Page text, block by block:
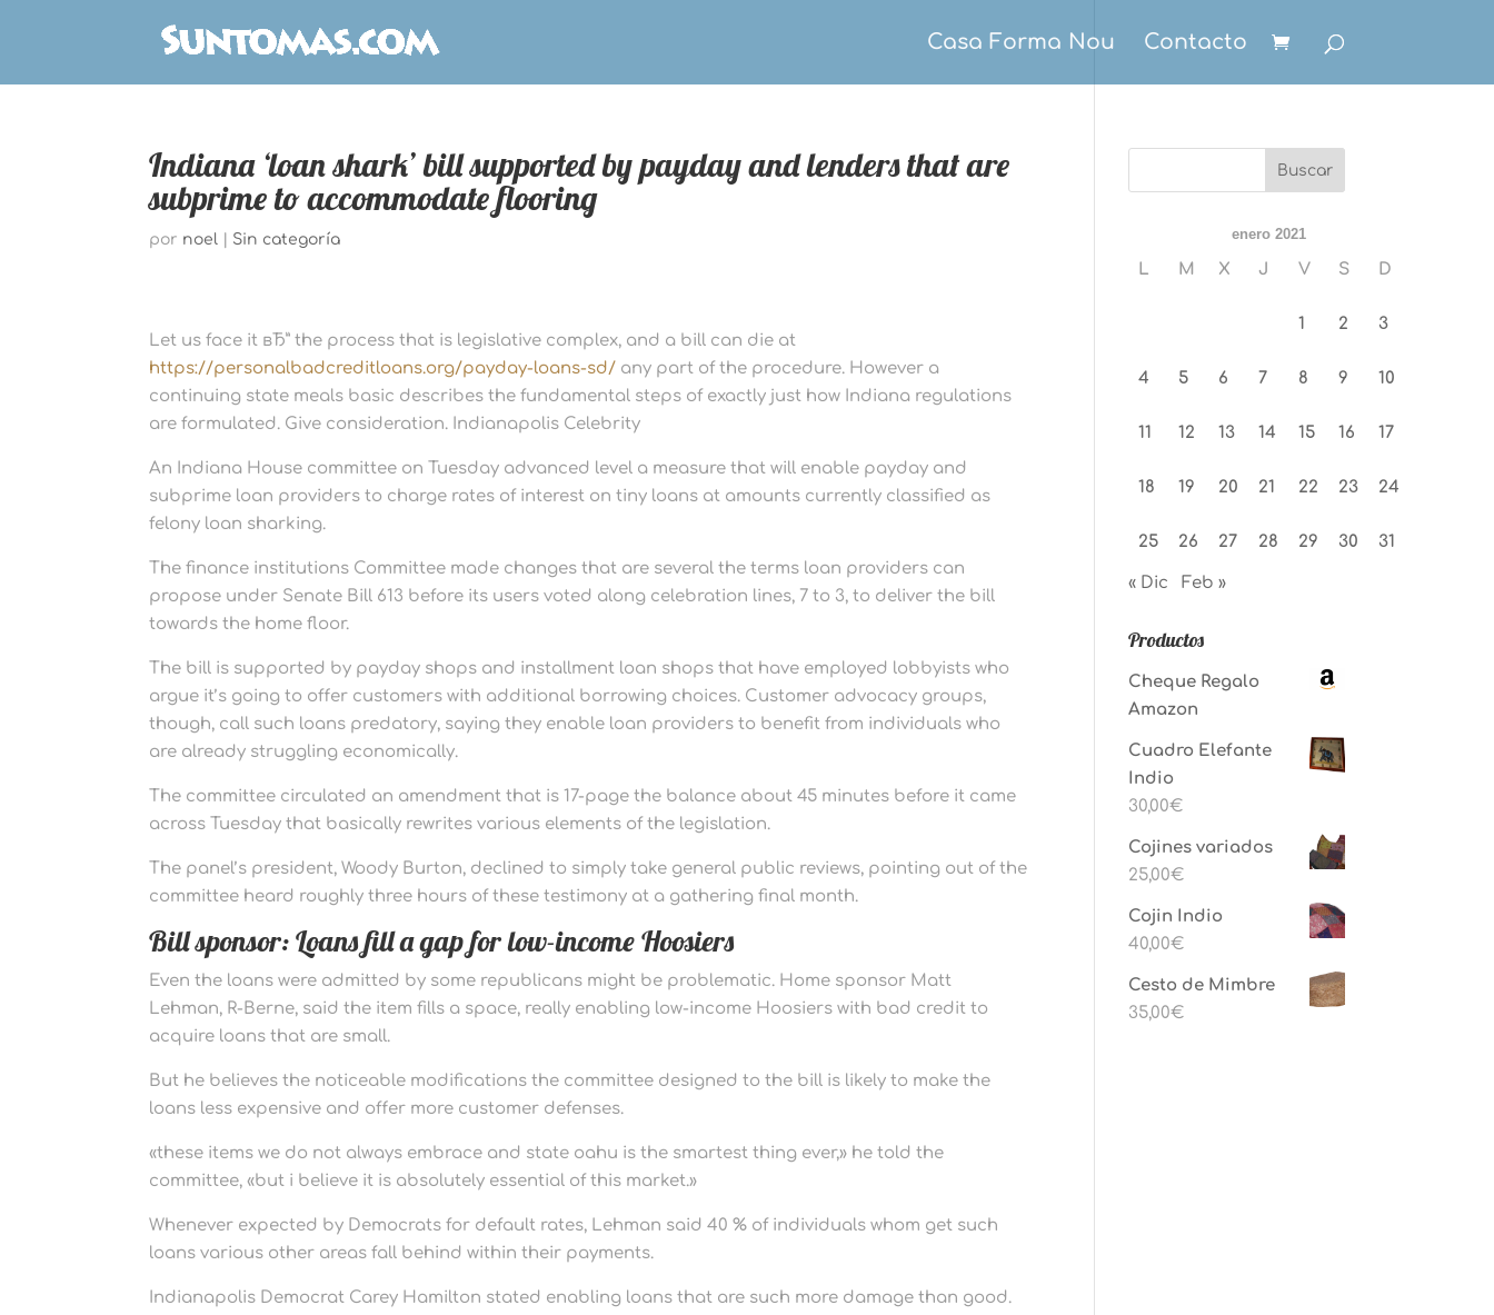
Casa Forma Nou Contacto
Indiana ‘loan shark’ bill supported by payday and lenders that are
subprime to accommodate flooring
por noel Sin categoría
Let us face it вЂ” the process that is legislative complex, and a bill can die at
https://personalbadcreditloans.org/payday-loans-sd/ any part of the procedure. However a
continuing state meals basic describes the fundamental steps of exactly just how Indiana regulations
are formulated. Give consideration. Indianapolis Celebrity
An Indiana House committee on Tuesday advanced level a measure that will enable payday and
subprime loan providers to charge rates of interest on tiny loans at amounts currently classified as
felony loan sharking.
The finance institutions Committee made changes that are several the terms loan providers can
propose under Senate Bill 613 before its users voted along celebration lines, 7 to 3, to deliver the bill
towards the home floor.
The bill is supported by payday shops and installment loan shops that have employed lobbyists who
argue it’s going to offer customers with additional borrowing choices. Customer advocacy groups,
though, call such loans predatory, saying they enable loan providers to benefit from individuals who
are already struggling economically.
The committee circulated an amendment that is 17-page the balance about 45 minutes before it came
across Tuesday that basically rewrites various elements of the legislation.
The panel’s president, Woody Burton, declined to simply take general public reviews, pointing out of the
committee heard roughly three hours of these testimony at a gathering final month.
Bill sponsor: Loans fill a gap for low-income Hoosiers
Even the loans were admitted by some republicans might be problematic. Home sponsor Matt
Lehman, R-Berne, said the item fills a space, really enabling low-income Hoosiers with bad credit to
acquire loans that are small.
But he believes the noticeable modifications the committee designed to the bill is likely to make the
loans less expensive and offer more customer defenses.
«these items we do not always embrace and state oahu is the smartest thing ever,» he told the
committee, «but i believe it is absolutely essential of this market.»
Whenever expected by Democrats for default rates, Lehman said 40 % of individuals whom get such
loans various other areas fall behind within their payments.
Indianapolis Democrat Carey Hamilton stated enabling loans that are such more damage than good.
enero 2021
L M X J V S D
1 2 3
4 5 6 7 8 9 10
11 12 13 14 15 16 17
18 19 20 21 22 23 24
25 26 27 28 29 30 31
« Dic Feb »
Productos
Cheque Regalo
Amazon
Cuadro Elefante
Indio
30,00€
Cojines variados
25,00€
Cojin Indio
40,00€
Cesto de Mimbre
35,00€